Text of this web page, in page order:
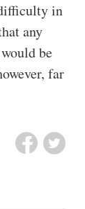
in
any
be
far